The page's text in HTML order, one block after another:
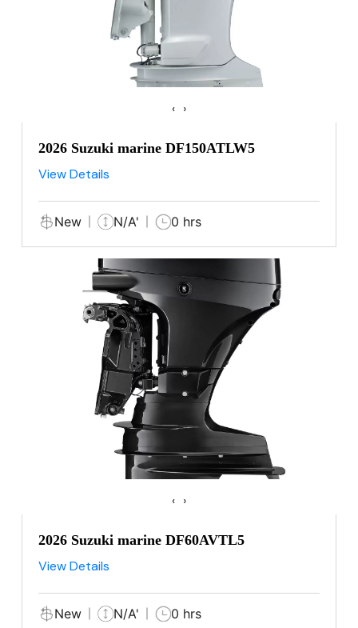
‹ ›
2026 Suzuki marine DF150ATLW5
View Details
New N/A' 0 hrs
‹ ›
2026 Suzuki marine DF60AVTL5
View Details
New N/A' 0 hrs